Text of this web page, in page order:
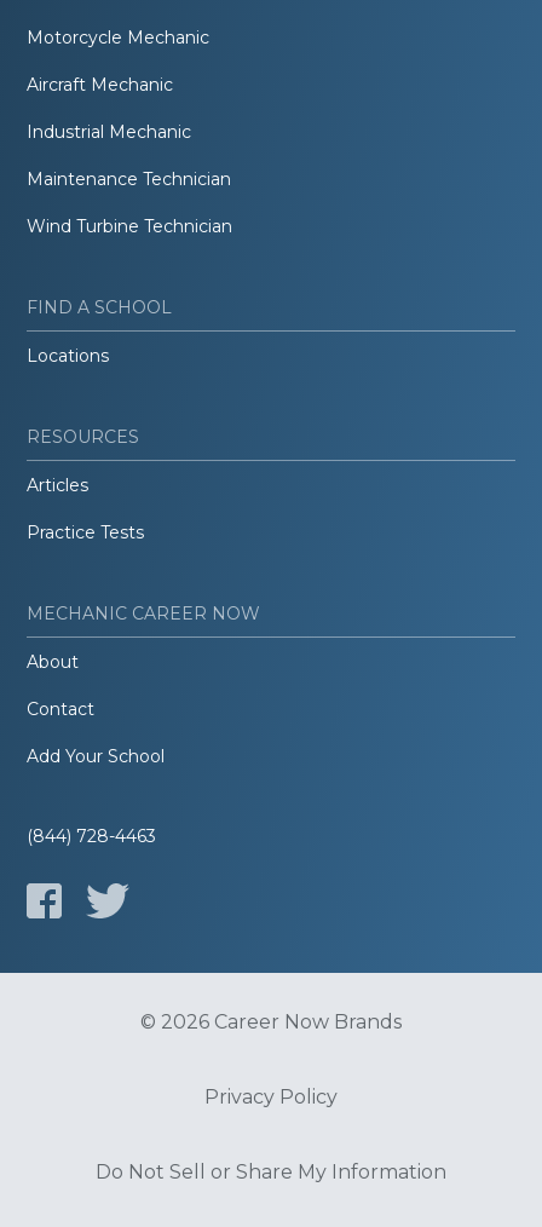
Motorcycle Mechanic
Aircraft Mechanic
Industrial Mechanic
Maintenance Technician
Wind Turbine Technician
FIND A SCHOOL
Locations
RESOURCES
Articles
Practice Tests
MECHANIC CAREER NOW
About
Contact
Add Your School
(844) 728-4463
© 2026 Career Now Brands
Privacy Policy
Do Not Sell or Share My Information